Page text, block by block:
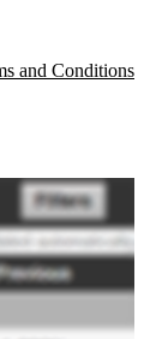
and Conditions